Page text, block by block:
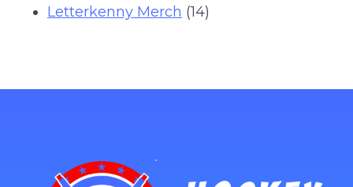
products
Letterkenny Merch 1414